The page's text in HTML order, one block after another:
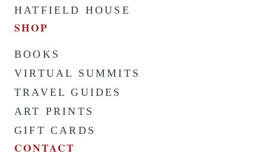
HATFIELD HOUSE
SHOP
BOOKS
VIRTUAL SUMMITS
TRAVEL GUIDES
ART PRINTS
GIFT CARDS
CONTACT